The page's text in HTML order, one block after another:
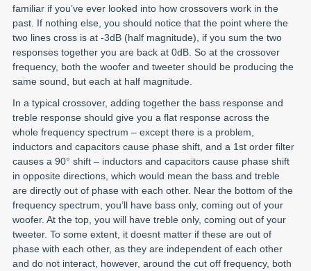
familiar if you’ve ever looked into how crossovers work in the
past. If nothing else, you should notice that the point where the
two lines cross is at -3dB (half magnitude), if you sum the two
responses together you are back at 0dB. So at the crossover
frequency, both the woofer and tweeter should be producing the
same sound, but each at half magnitude.
In a typical crossover, adding together the bass response and
treble response should give you a flat response across the
whole frequency spectrum – except there is a problem,
inductors and capacitors cause phase shift, and a 1st order filter
causes a 90° shift – inductors and capacitors cause phase shift
in opposite directions, which would mean the bass and treble
are directly out of phase with each other. Near the bottom of the
frequency spectrum, you’ll have bass only, coming out of your
woofer. At the top, you will have treble only, coming out of your
tweeter. To some extent, it doesnt matter if these are out of
phase with each other, as they are independent of each other
and do not interact, however, around the cut off frequency, both